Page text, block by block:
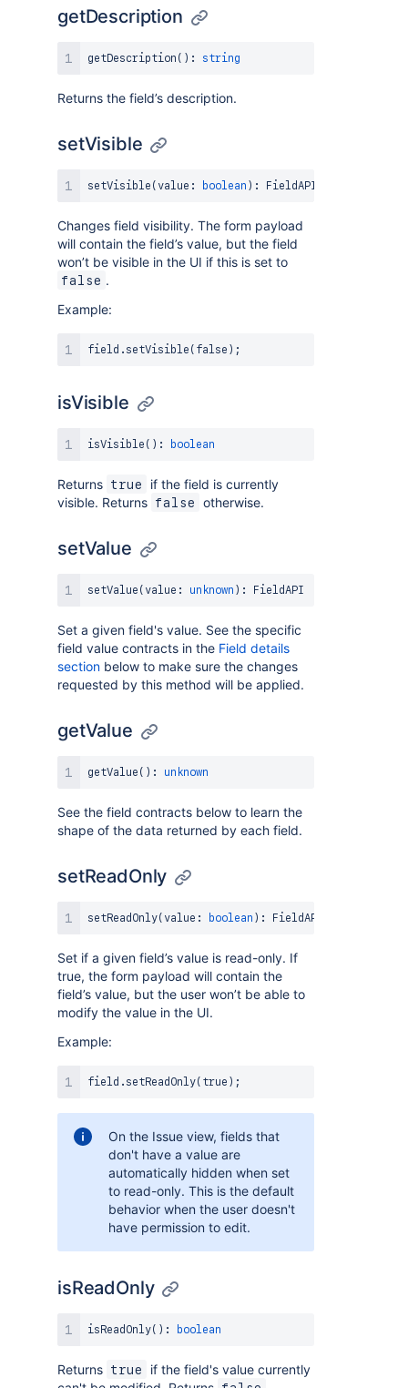
getDescription
getDescription ( ) : string
Returns the field’s description.
setVisible
setVisible ( value : boolean ) : FieldAPI
Changes field visibility. The form payload
will contain the field’s value, but the field
won’t be visible in the UI if this is set to
false .
Example:
field . setVisible ( false ) ;
isVisible
isVisible ( ) : boolean
Returns true
if the field is currently
visible. Returns false otherwise.
setValue
setValue ( value : unknown ) : FieldAPI
Set a given field's value. See the specific
field value contracts in the Field details
section below to make sure the changes
requested by this method will be applied.
getValue
getValue ( ) : unknown
See the field contracts below to learn the
shape of the data returned by each field.
setReadOnly
setReadOnly( value : boolean ) : FieldAPI
Set if a given field’s value is read-only. If
true, the form payload will contain the
field’s value, but the user won’t be able to
modify the value in the UI.
Example:
field . setReadOnly( true ) ;
On the Issue view, fields that
don't have a value are
automatically hidden when set
to read-only. This is the default
behavior when the user doesn't
have permission to edit.
isReadOnly
isReadOnly( ) : boolean
Returns true
if the field's value currently